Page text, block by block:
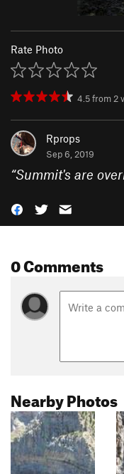
Rate Photo
4.5from2
Rprops
Sep 6, 2019
“Summit's are
0 Comments
Nearby Photos